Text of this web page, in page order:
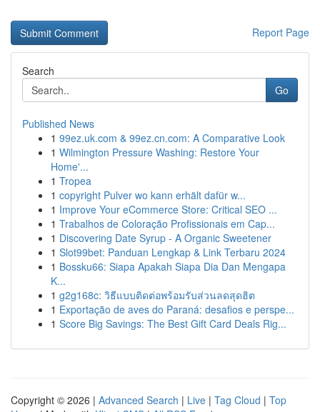
Report Page
Search
Go
Published News
1 99ez.uk.com & 99ez.cn.com: A Comparative Look
1 Wilmington Pressure Washing: Restore Your
Home'...
1 Tropea
1 copyright Pulver wo kann erhält dafür w...
1 Improve Your eCommerce Store: Critical SEO ...
1 Trabalhos de Coloração Profissionais em Cap...
1 Discovering Date Syrup - A Organic Sweetener
1 Slot99bet: Panduan Lengkap & Link Terbaru 2024
1 Bossku66: Siapa Apakah Siapa Dia Dan Mengapa
K...
1 g2g168c: วิธีแบบติดต่อพร้อมรับส่วนลดสุดฮิต
1 Exportação de aves do Paraná: desafios e perspe...
1 Score Big Savings: The Best Gift Card Deals Rig...
Copyright © 2026 | Advanced Search | Live | Tag Cloud | Top